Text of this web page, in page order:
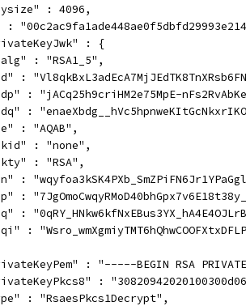
: 4096,
:
: {
: "RSA1_5",
:
: "jACq25h9criHM2e75MpE-
:
: "AQAB",
: "none",
: "RSA",
:
:
:
:
: "-----BEGIN RSA
:
: "RsaesPkcs1Decrypt",